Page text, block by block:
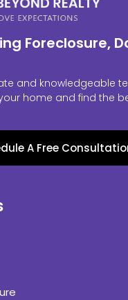
Foreclosure,
and knowledgeable
home and find the
A Free